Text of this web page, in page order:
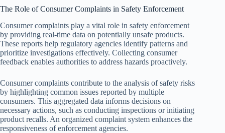
The Role of Consumer Complaints in Safety Enforcement
Consumer complaints play a vital role in safety enforcement
by providing real-time data on potentially unsafe products.
These reports help regulatory agencies identify patterns and
prioritize investigations effectively. Collecting consumer
feedback enables authorities to address hazards proactively.
Consumer complaints contribute to the analysis of safety risks
by highlighting common issues reported by multiple
consumers. This aggregated data informs decisions on
necessary actions, such as conducting inspections or initiating
product recalls. An organized complaint system enhances the
responsiveness of enforcement agencies.